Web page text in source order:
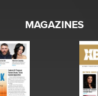
MAGAZINES